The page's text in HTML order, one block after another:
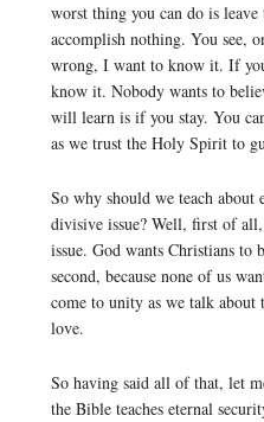
worst thing you can do is
accomplish nothing. You see,
wrong, I want to know it. If
know it. Nobody wants to
will learn is if you stay. You
as we trust the Holy Spirit to
So why should we teach
divisive issue? Well, first of
issue. God wants Christians
second, because none of us
come to unity as we talk about
love.
So having said all of that, let
the Bible teaches eternal